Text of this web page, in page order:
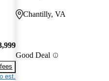
est.
Chantilly, VA
Good Deal